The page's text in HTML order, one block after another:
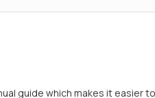
guide which makes it easier